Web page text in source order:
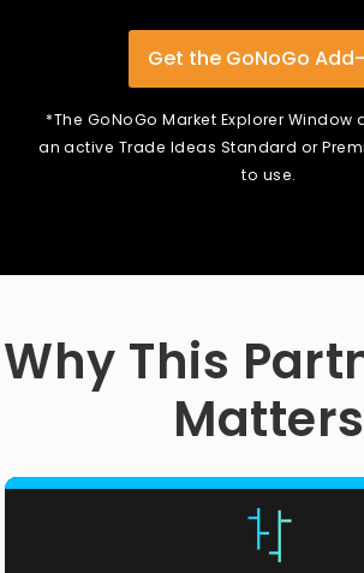
Get the GoNoGo
*The GoNoGo Market Explorer
an active Trade Ideas Standard or
to use.
Why This
Matters